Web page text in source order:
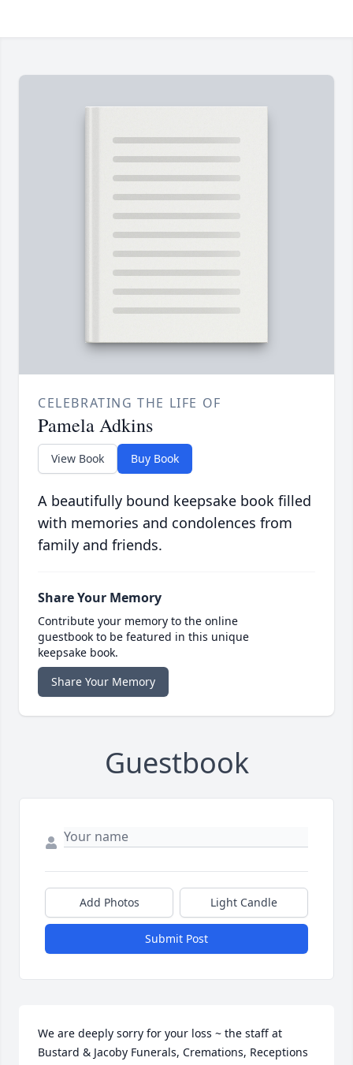
CELEBRATING THE LIFE OF
Pamela Adkins
View Book Buy Book
A beautifully bound keepsake book filled
with memories and condolences from
family and friends.
Share Your Memory
Contribute your memory to the online
guestbook to be featured in this unique
keepsake book.
Share Your Memory
Guestbook
Add Photos Light Candle
Submit Post
We are deeply sorry for your loss ~ the staff at
Bustard & Jacoby Funerals, Cremations, Receptions